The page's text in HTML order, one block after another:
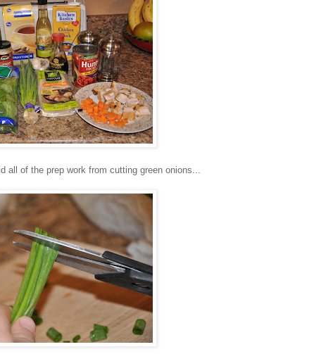
all of the prep work from cutting green onions...